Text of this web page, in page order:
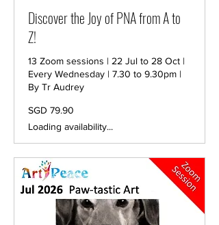
Discover the Joy of PNA from A to
Z!
13 Zoom sessions | 22 Jul to 28 Oct |
Every Wednesday | 7.30 to 9.30pm |
By Tr Audrey
79.90
Singapore
SGD 79.90
Loading availability...